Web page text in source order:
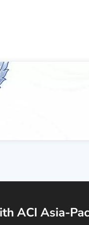
ACI Asia-